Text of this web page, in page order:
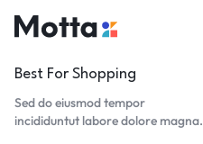
Best For Shopping
Sed do eiusmod tempor
incididuntut labore dolore magna.